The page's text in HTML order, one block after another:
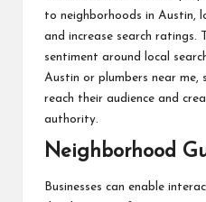
to neighborhoods in Austin,
and increase search ratings.
sentiment around local
Austin or plumbers near me,
reach their audience and
authority.
Neighborhood
Businesses can enable